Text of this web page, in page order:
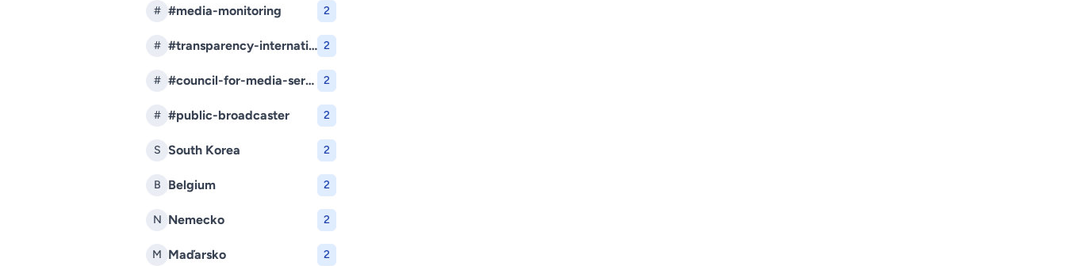
# #media-monitoring 2
# #transparency-international-slovakia 2
# #council-for-media-services 2
# #public-broadcaster 2
S South Korea 2
B Belgium 2
N Nemecko 2
M Maďarsko 2